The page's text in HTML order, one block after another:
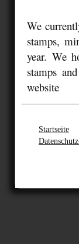
We
stamps,
year. We
stamps
website
Startseite